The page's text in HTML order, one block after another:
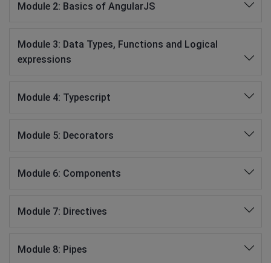
Module 2: Basics of AngularJS
Module 3: Data Types, Functions and Logical
expressions
Module 4: Typescript
Module 5: Decorators
Module 6: Components
Module 7: Directives
Module 8: Pipes